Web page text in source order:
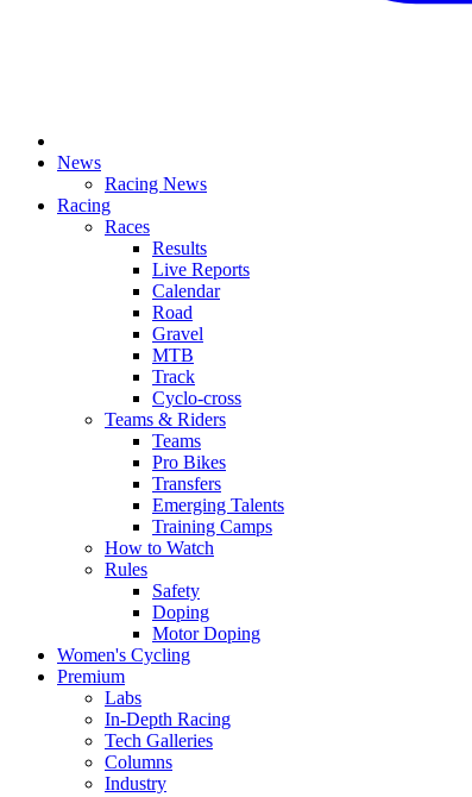
News
Racing News
Racing
Races
Results
Live Reports
Calendar
Road
Gravel
MTB
Track
Cyclo-cross
Teams & Riders
Teams
Pro Bikes
Transfers
Emerging Talents
Training Camps
How to Watch
Rules
Safety
Doping
Motor Doping
Women's Cycling
Premium
Labs
In-Depth Racing
Tech Galleries
Columns
Industry